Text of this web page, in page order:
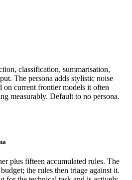
classification, summarisation,
The persona adds stylistic noise
current frontier models it often
measurably. Default to no persona.
plus fifteen accumulated rules. The
the rules then triage against it.